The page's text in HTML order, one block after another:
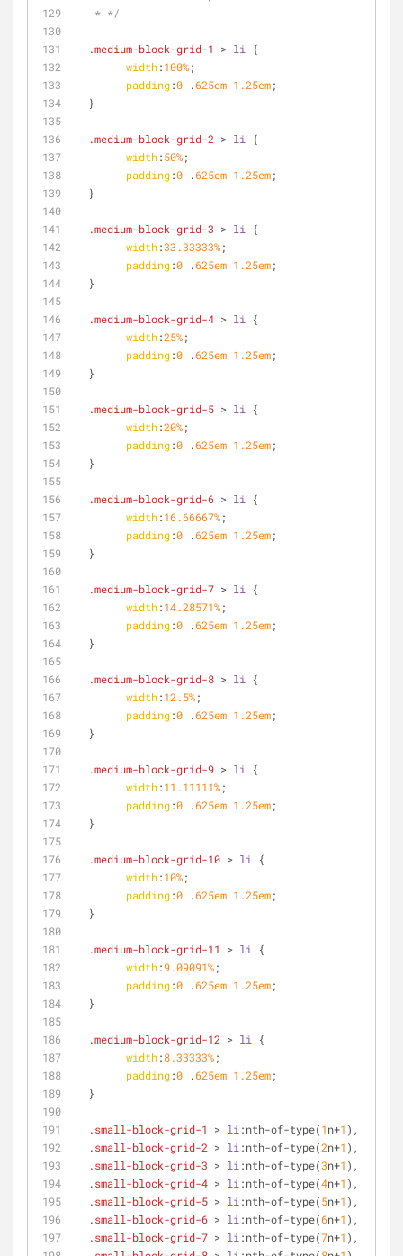
   * */
.medium-block-grid-1 > li
{
width:100%;
padding:0 .625em 1.25em;
  }
.medium-block-grid-2 > li
{
width:50%;
padding:0 .625em 1.25em;
  }
.medium-block-grid-3 > li
{
width:33.33333%;
padding:0 .625em 1.25em;
  }
.medium-block-grid-4 > li
{
width:25%;
padding:0 .625em 1.25em;
  }
.medium-block-grid-5 > li
{
width:20%;
padding:0 .625em 1.25em;
  }
.medium-block-grid-6 > li
{
width:16.66667%;
padding:0 .625em 1.25em;
  }
.medium-block-grid-7 > li
{
width:14.28571%;
padding:0 .625em 1.25em;
  }
.medium-block-grid-8 > li
{
width:12.5%;
padding:0 .625em 1.25em;
  }
.medium-block-grid-9 > li
{
width:11.11111%;
padding:0 .625em 1.25em;
  }
.medium-block-grid-10 > li
{
width:10%;
padding:0 .625em 1.25em;
  }
.medium-block-grid-11 > li
{
width:9.09091%;
padding:0 .625em 1.25em;
  }
.medium-block-grid-12 > li
{
width:8.33333%;
padding:0 .625em 1.25em;
  }
.small-block-grid-1 > li :nth-of-type(1n+1 ),
.small-block-grid-2 > li :nth-of-type(2n+1 ),
.small-block-grid-3 > li :nth-of-type(3n+1 ),
.small-block-grid-4 > li :nth-of-type(4n+1 ),
.small-block-grid-5 > li :nth-of-type(5n+1 ),
.small-block-grid-6 > li :nth-of-type(6n+1 ),
.small-block-grid-7 > li :nth-of-type(7n+1 ),